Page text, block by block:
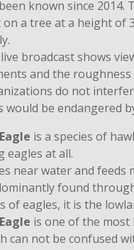
known since 2014.
a tree at a height of
broadcast shows
and the
do not
would be endangered
is a species of
eagles at all.
near water and feeds
found
of eagles, it is the
is one of the
can not be confused